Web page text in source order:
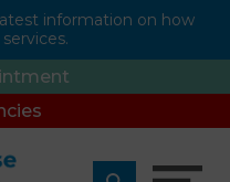
information on how